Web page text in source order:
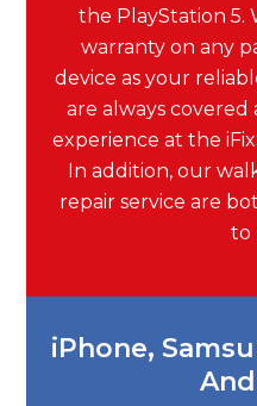
the PlayStation 5.
warranty on any
device as your
are always covered
experience at the
In addition, our
repair service are
to
iPhone,